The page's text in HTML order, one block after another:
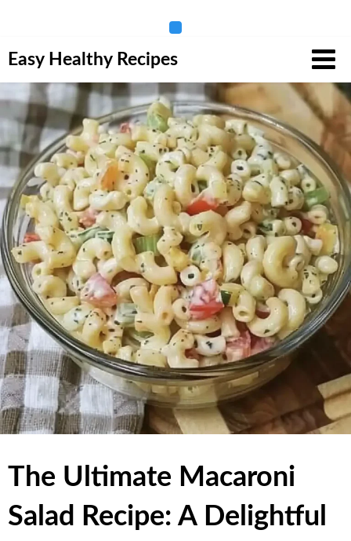
to
content
Easy Healthy Recipes
The Ultimate Macaroni
Salad Recipe: A Delightful